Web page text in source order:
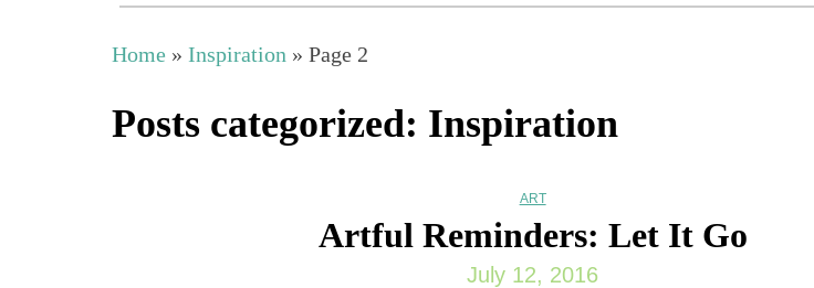
Home» Inspiration » Page 2
Posts categorized: Inspiration
ART
Artful Reminders: Let It Go
July 12, 2016